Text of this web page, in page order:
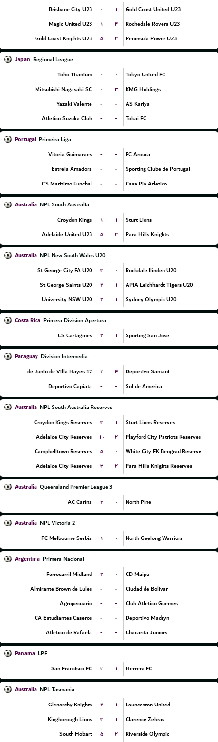
Brisbane City U23
۰ ۱
Gold Coast United U23
Magic United U23
۱ ۴
Rochedale Rovers U23
Gold Coast Knights U23
۵ ۲ Peninsula Power U23
Japan Regional League
Toho Titanium
۰ ۰
Tokyo United FC
Mitsubishi Nagasaki SC
۰ ۳
KMG Holdings
Yazaki Valente
- -
AS Kariya
Atletico Suzuka Club
- - Tokai FC
Portugal Primeira Liga
Vitoria Guimaraes
- -
FC Arouca
Estrela Amadora
- -
Sporting Clube de Portugal
CS Maritimo Funchal
- - Casa Pia Atletico
Australia NPL South Australia
Croydon Kings
۱ ۱
Sturt Lions
Adelaide United U23
۵ ۲ Para Hills Knights
Australia NPL New South Wales U20
St George City FA U20
۳ ۰
Rockdale Ilinden U20
St George Saints U20
۲ ۱
APIA Leichhardt Tigers U20
University NSW U20
۲ ۱ Sydney Olympic U20
Costa Rica Primera Division Apertura
CS Cartagines
۲ ۱ Sporting San Jose
Paraguay Division Intermedia
12 de Junio de Villa Hayes
۲ ۴
Deportivo Santani
Deportivo Capiata
- - Sol de America
Australia NPL South Australia Reserves
Croydon Kings Reserves
۳ ۱
Sturt Lions Reserves
Adelaide City Reserves
۱۰ ۲
Playford City Patriots Reserves
Campbelltown Reserves
۵ ۰
White City FK Beograd Reserve
Adelaide City Reserves
۳ ۲ Para Hills Knights Reserves
Australia Queensland Premier League 3
AC Carina
۲ ۰ North Pine
Australia NPL Victoria 2
FC Melbourne Serbia
۱ ۰ North Geelong Warriors
Argentina Primera Nacional
Ferrocarril Midland
۲ ۰
CD Maipu
Almirante Brown de Lules
- -
Ciudad de Bolivar
Agropecuario
- -
Club Atletico Guemes
CA Estudiantes Caseros
- -
Deportivo Madryn
Atletico de Rafaela
- - Chacarita Juniors
Panama LPF
San Francisco FC
۳ ۱ Herrera FC
Australia NPL Tasmania
Glenorchy Knights
۲ ۱
Launceston United
Kingborough Lions
۳ ۱
Clarence Zebras
South Hobart
۵ ۲ Riverside Olympic